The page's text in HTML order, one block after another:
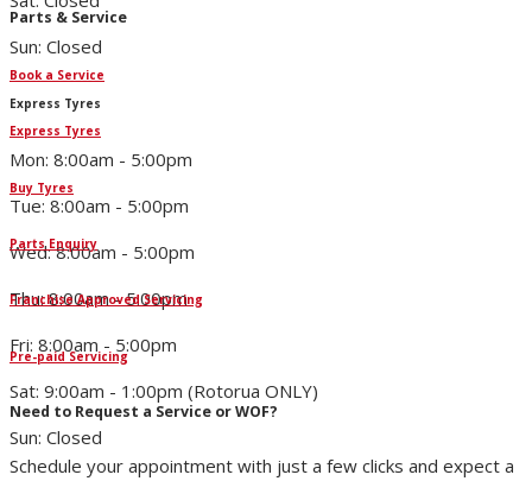
Parts & Service
Book a Service
Express Tyres
Buy Tyres
Parts Enquiry
Franchise Approved Servicing
Pre-paid Servicing
Need to Request a Service or WOF?
Schedule your appointment with just a few clicks and expect a
Sun: Closed
Express Tyres
Mon: 8:00am - 5:00pm
Tue: 8:00am - 5:00pm
Wed: 8:00am - 5:00pm
Thu: 8:00am - 5:00pm
Fri: 8:00am - 5:00pm
Sat: 9:00am - 1:00pm (Rotorua ONLY)
Sun: Closed